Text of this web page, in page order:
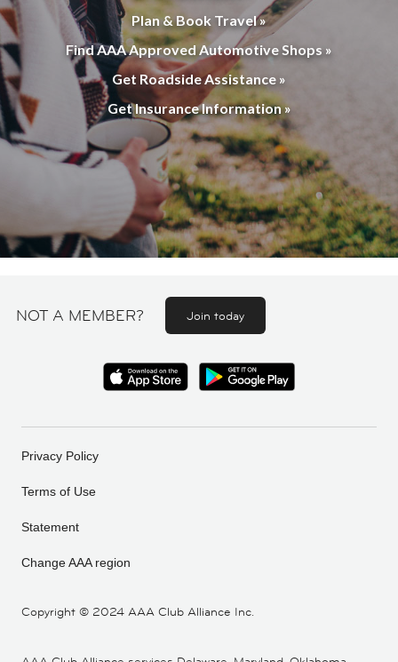
Plan & Book Travel »
Find AAA Approved Automotive Shops »
Get Roadside Assistance »
Get Insurance Information »
NOT A MEMBER? Join today
Copyright © 2024 AAA Club Alliance Inc.
Privacy Policy
Terms of Use
Statement
Change AAA region